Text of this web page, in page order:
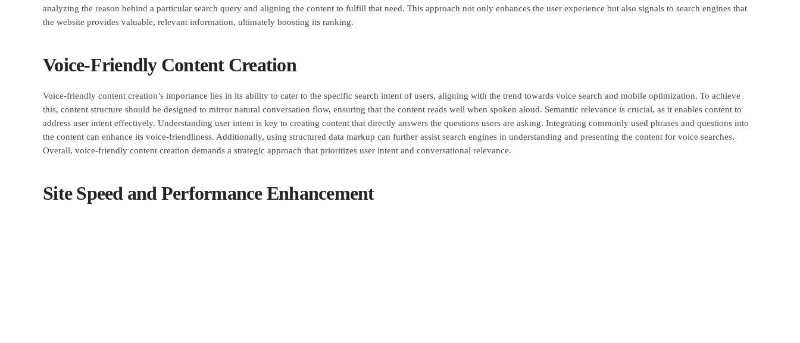
analyzing the reason behind a particular search query and aligning the content to fulfill that need. This approach not only enhances the user experience but also signals to search engines that
the website provides valuable, relevant information, ultimately boosting its ranking.
Voice-Friendly Content Creation
Voice-friendly content creation’s importance lies in its ability to cater to the specific search intent of users, aligning with the trend towards voice search and mobile optimization. To achieve
this, content structure should be designed to mirror natural conversation flow, ensuring that the content reads well when spoken aloud. Semantic relevance is crucial, as it enables content to
address user intent effectively. Understanding user intent is key to creating content that directly answers the questions users are asking. Integrating commonly used phrases and questions into
the content can enhance its voice-friendliness. Additionally, using structured data markup can further assist search engines in understanding and presenting the content for voice searches.
Overall, voice-friendly content creation demands a strategic approach that prioritizes user intent and conversational relevance.
Site Speed and Performance Enhancement